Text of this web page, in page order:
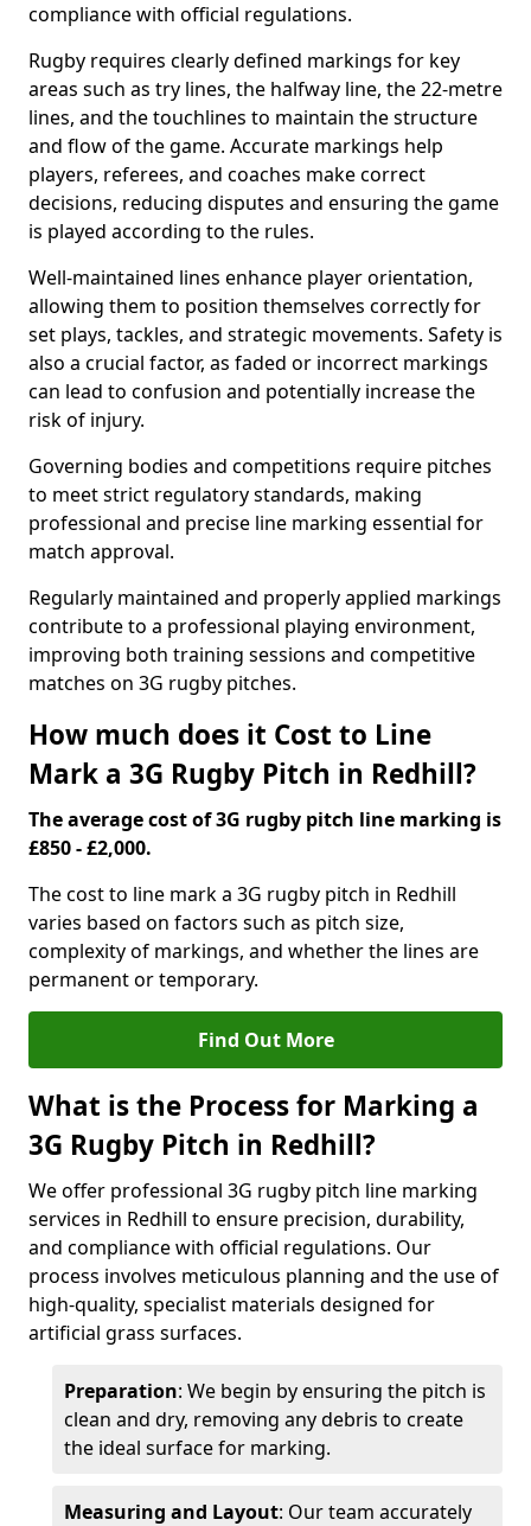
compliance with official regulations.
Rugby requires clearly defined markings for key
areas such as try lines, the halfway line, the 22-metre
lines, and the touchlines to maintain the structure
and flow of the game. Accurate markings help
players, referees, and coaches make correct
decisions, reducing disputes and ensuring the game
is played according to the rules.
Well-maintained lines enhance player orientation,
allowing them to position themselves correctly for
set plays, tackles, and strategic movements. Safety is
also a crucial factor, as faded or incorrect markings
can lead to confusion and potentially increase the
risk of injury.
Governing bodies and competitions require pitches
to meet strict regulatory standards, making
professional and precise line marking essential for
match approval.
Regularly maintained and properly applied markings
contribute to a professional playing environment,
improving both training sessions and competitive
matches on 3G rugby pitches.
How much does it Cost to Line
Mark a 3G Rugby Pitch in Redhill?
The average cost of 3G rugby pitch line marking is
£850 - £2,000.
The cost to line mark a 3G rugby pitch in Redhill
varies based on factors such as pitch size,
complexity of markings, and whether the lines are
permanent or temporary.
Find Out More
What is the Process for Marking a
3G Rugby Pitch in Redhill?
We offer professional 3G rugby pitch line marking
services in Redhill to ensure precision, durability,
and compliance with official regulations. Our
process involves meticulous planning and the use of
high-quality, specialist materials designed for
artificial grass surfaces.
Preparation: We begin by ensuring the pitch is
clean and dry, removing any debris to create
the ideal surface for marking.
Measuring and Layout: Our team accurately